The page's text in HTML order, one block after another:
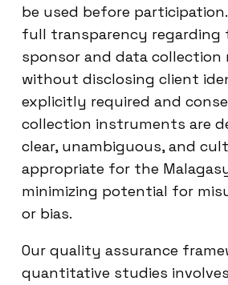
be used before
full transparency regarding
sponsor and data collection
without disclosing client
explicitly required and
collection instruments are
clear, unambiguous, and
appropriate for the
minimizing potential for
or bias.
Our quality assurance
quantitative studies